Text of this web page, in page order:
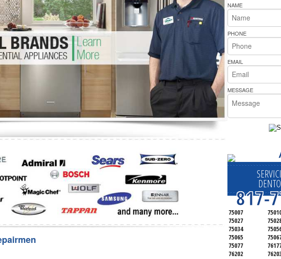
Washer Repair
Washer Repair
Repair
GE Dryer Repair Turbo Air Repair Whirlpool Oven Repair
Whirlpool Cooktop
Bakers Pride Repair
NAME
PHONE
EMAIL
MESSAGE
817-
75007
75027
75034
75065
75077
76202